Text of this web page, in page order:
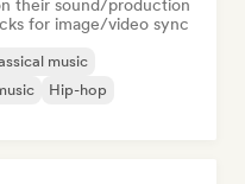
their sound/production
for image/video sync
music
Hip-hop